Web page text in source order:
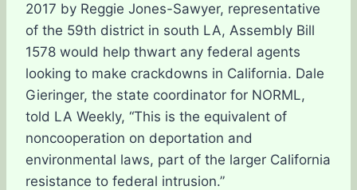
2017 by Reggie Jones-Sawyer, representative
of the 59th district in south LA, Assembly Bill
1578 would help thwart any federal agents
looking to make crackdowns in California. Dale
Gieringer, the state coordinator for NORML,
told LA Weekly, “This is the equivalent of
noncooperation on deportation and
environmental laws, part of the larger California
resistance to federal intrusion.”